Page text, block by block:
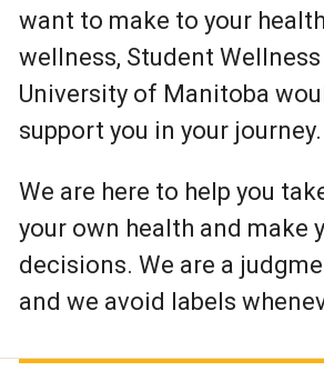
want to make to your
wellness, Student
University of Manitoba
support you in your journey.
We are here to help you
your own health and make
decisions. We are a
and we avoid labels